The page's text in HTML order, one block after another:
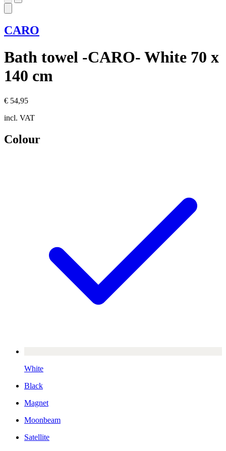
CARO
Bath towel -CARO- White 70 x
140 cm
€ 54,95
incl. VAT
Colour
White
Black
Magnet
Moonbeam
Satellite